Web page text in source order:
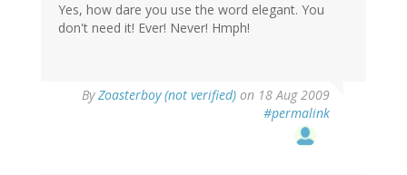
Yes, how dare you use the word elegant. You
don't need it! Ever! Never! Hmph!
ByZoasterboy (not verified) on 18 Aug 2009
#permalink